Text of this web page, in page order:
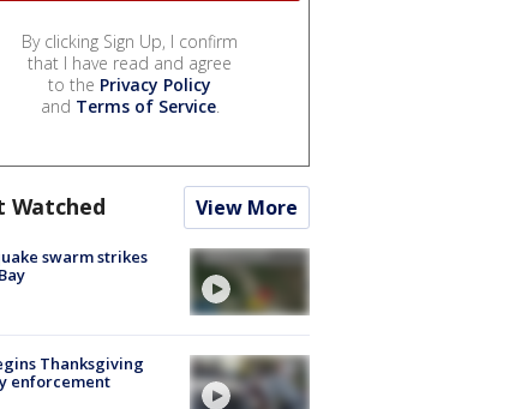
By clicking Sign Up, I confirm
that I have read and agree
to the Privacy Policy
and Terms of Service.
Watched View More
swarm strikes
Thanksgiving
enforcement